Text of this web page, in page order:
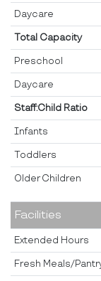
Daycare
Total Capacity
Preschool
Daycare
Staff:Child Ratio
Infants
Toddlers
Older Children
Facilities
Extended Hours
Fresh Meals/